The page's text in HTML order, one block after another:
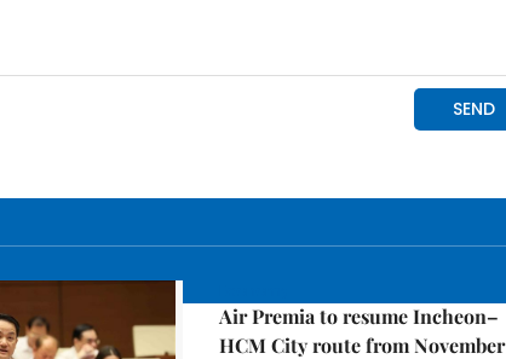
Air Premia to resume Incheon–
HCM City route from November